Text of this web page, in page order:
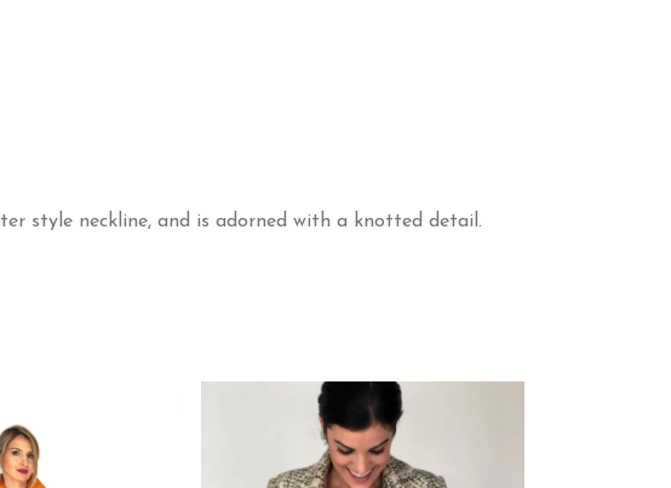
style neckline, and is adorned with a knotted detail.